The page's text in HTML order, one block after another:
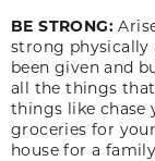
BE STRONG:
strong physically
been given and
all the things
things like chase
groceries for
house for a